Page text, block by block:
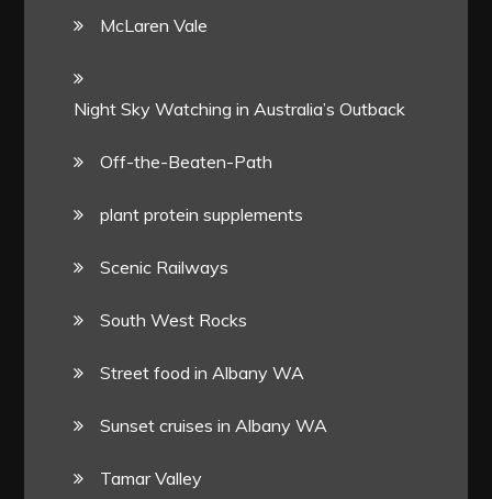
McLaren Vale
Night Sky Watching in Australia’s Outback
Off-the-Beaten-Path
plant protein supplements
Scenic Railways
South West Rocks
Street food in Albany WA
Sunset cruises in Albany WA
Tamar Valley